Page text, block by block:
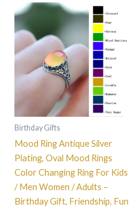
Birthday Gifts
Mood Ring Antique Silver
Plating, Oval Mood Rings
Color Changing Ring For Kids
/ Men Women / Adults –
Birthday Gift, Friendship, Fun
This
product
has
multiple
variants.
The
options
may
chosen
the
page